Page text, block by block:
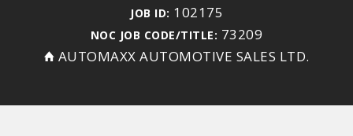
JOB ID: 102175
NOC JOB CODE/TITLE: 73209
AUTOMAXX AUTOMOTIVE SALES LTD.